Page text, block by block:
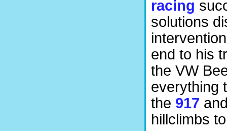
racing
solutions
end to his
the VW
everything
the 917
hillclimbs